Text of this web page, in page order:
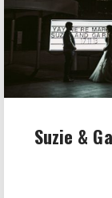
Suzie &